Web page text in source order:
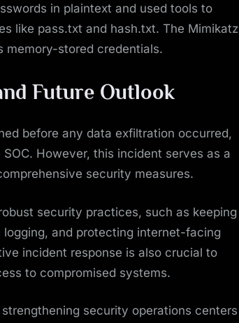
in plaintext and used tools to
like pass.txt and hash.txt. The Mimikatz
stored credentials.
Future Outlook
before any data exfiltration occurred,
However, this incident serves as a
security measures.
security practices, such as keeping
and protecting internet-facing
incident response is also crucial to
to compromised systems.
security operations centers